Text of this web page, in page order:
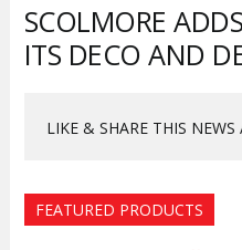
SCOLMORE
ITS DECO AND
LIKE & SHARE THIS NEWS
FEATURED PRODUCTS